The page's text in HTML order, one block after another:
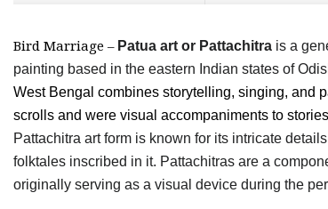
Bird Marriage – Patua art or Pattachitra is a
painting based in the eastern Indian states of
West Bengal combines storytelling, singing, and
scrolls and were visual accompaniments to
Pattachitra art form is known for its intricate
folktales inscribed in it. Pattachitras are a
originally serving as a visual device during the